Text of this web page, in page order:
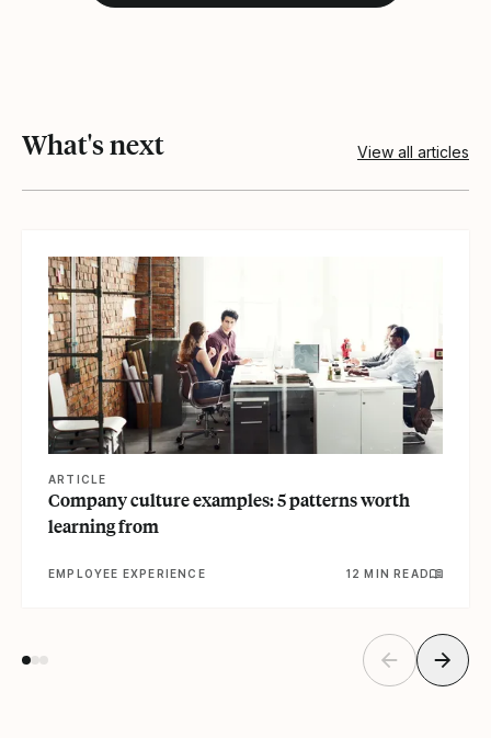
What's next View all articles
ARTICLE
Company culture examples: 5 patterns worth
learning from
EMPLOYEE EXPERIENCE 12 MIN READ